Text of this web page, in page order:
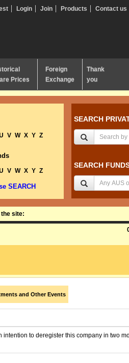
Login Join Products Contact us
Prices
Foreign
Exchange
Thank
you
V W X Y Z
V W X Y Z
SEARCH
SEARCH
SEARCH
site:
and Other Events
intention to deregister this company in two